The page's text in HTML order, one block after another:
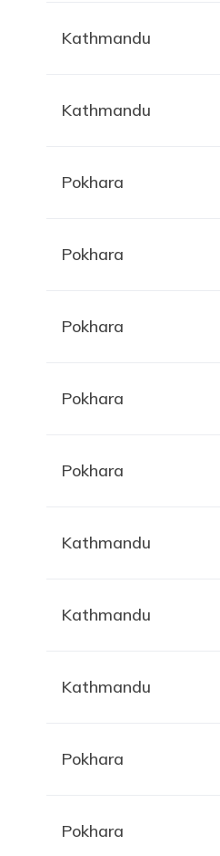
Kathmandu
Kathmandu
Pokhara
Pokhara
Pokhara
Pokhara
Pokhara
Kathmandu
Kathmandu
Kathmandu
Pokhara
Pokhara